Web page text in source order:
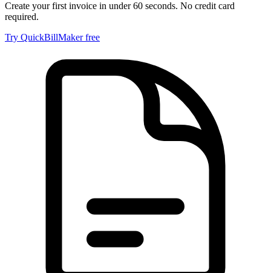
Create your first invoice in under 60 seconds. No credit card
required.
Try QuickBillMaker free